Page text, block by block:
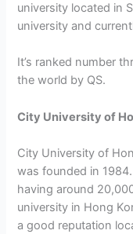
university located in
university and
It’s ranked number
the world by QS.
City University of
City University of
was founded in
having around
university in Hong
a good reputation